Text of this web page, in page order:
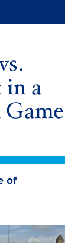
a
of